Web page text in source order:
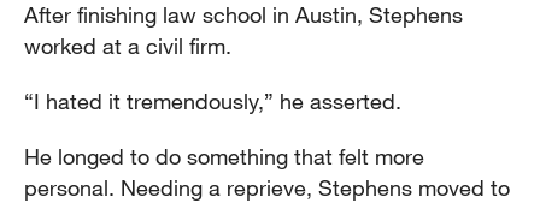
After finishing law school in Austin, Stephens
worked at a civil firm.
“I hated it tremendously,” he asserted.
He longed to do something that felt more
personal. Needing a reprieve, Stephens moved to